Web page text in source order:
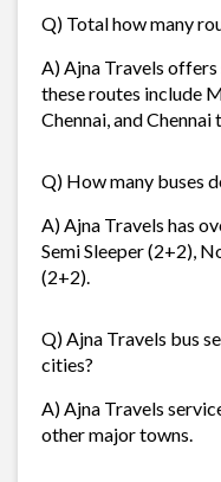
Q) Total how many
A) Ajna Travels
these routes include
Chennai, and Chennai
Q) How many buses
A) Ajna Travels has
Semi Sleeper (2+2),
(2+2).
Q) Ajna Travels bus
cities?
A) Ajna Travels
other major towns.